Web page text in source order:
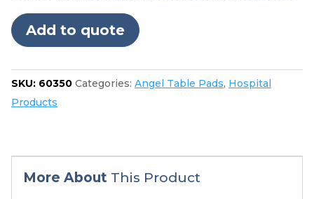
6302
quantity
Add to quote
SKU: 60350 Categories: Angel Table Pads, Hospital
Products
More About This Product